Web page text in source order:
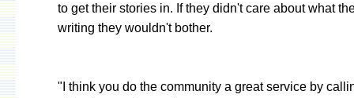
to get their stories in. If they didn't care about what
writing they wouldn't bother.
"I think you do the community a great service by